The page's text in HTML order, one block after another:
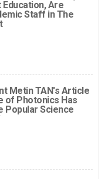
Are
Staff in The
Metin TAN's Article
of Photonics Has
Popular Science